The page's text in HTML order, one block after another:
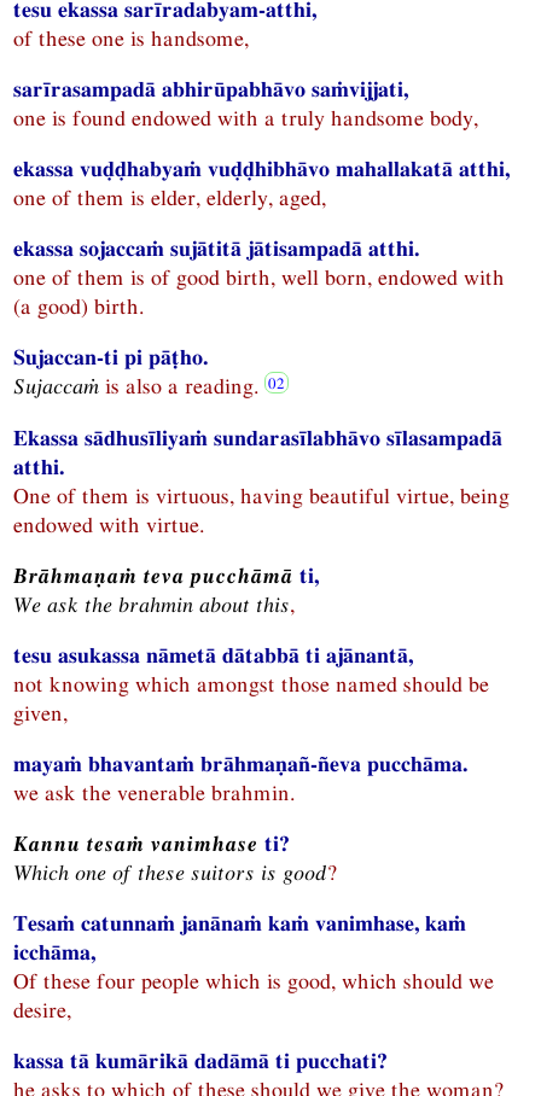
tesu ekassa sarīradabyam-atthi,
of these one is handsome,
sarīrasampadā abhirūpabhāvo saṁvijjati,
one is found endowed with a truly handsome body,
ekassa vuḍḍhabyaṁ vuḍḍhibhāvo mahallakatā atthi,
one of them is elder, elderly, aged,
ekassa sojaccaṁ sujātitā jātisampadā atthi.
one of them is of good birth, well born, endowed with
(a good) birth.
Sujaccan-ti pi pāṭho.
Sujaccaṁ is also a reading.
Ekassa sādhusīliyaṁ sundarasīlabhāvo sīlasampadā
atthi.
One of them is virtuous, having beautiful virtue, being
endowed with virtue.
Brāhmaṇaṁ teva pucchāmā ti,
We ask the brahmin about this,
tesu asukassa nāmetā dātabbā ti ajānantā,
not knowing which amongst those named should be
given,
mayaṁ bhavantaṁ brāhmaṇañ-ñeva pucchāma.
we ask the venerable brahmin.
Kannu tesaṁ vanimhase ti?
Which one of these suitors is good?
Tesaṁ catunnaṁ janānaṁ kaṁ vanimhase, kaṁ
icchāma,
Of these four people which is good, which should we
desire,
kassa tā kumārikā dadāmā ti pucchati?
he asks to which of these should we give the woman?